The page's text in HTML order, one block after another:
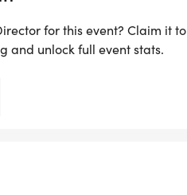
for this event? Claim it to
and unlock full event stats.